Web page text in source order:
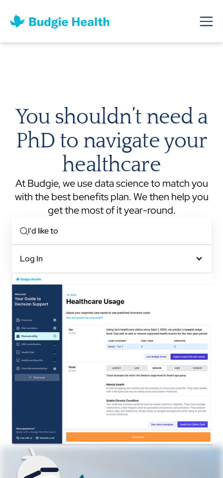
You shouldn’t need a
PhD to navigate your
healthcare
At Budgie, we use data science to match you
with the best benefits plan. We then help you
get the most of it year-round.
I'd like to
Log In